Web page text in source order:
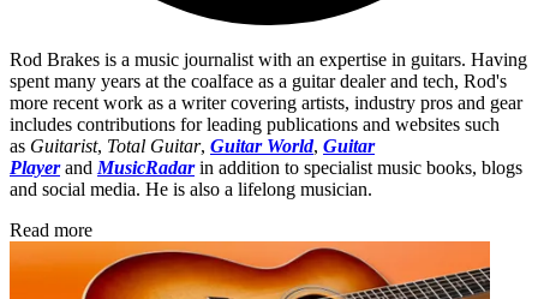
Rod Brakes is a music journalist with an expertise in guitars. Having
spent many years at the coalface as a guitar dealer and tech, Rod's
more recent work as a writer covering artists, industry pros and gear
includes contributions for leading publications and websites such
as Guitarist, Total Guitar, Guitar World, Guitar
Playerand MusicRadar in addition to specialist music books, blogs
and social media. He is also a lifelong musician.
Read more